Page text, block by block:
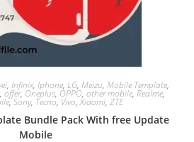
, Infinix, Iphone, LG, Meizu, Mobile Template,
, offer, Oneplus, OPPO, other mobile, Realme,
,Sony, Tecno, Vivo,Xiaomi, ZTE
Bundle Pack With free Update
Mobile